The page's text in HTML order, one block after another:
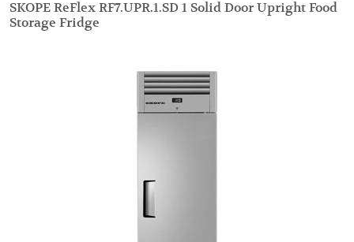
SKOPE ReFlex RF7.UPR.1.SD 1 Solid Door Upright Food
Storage Fridge